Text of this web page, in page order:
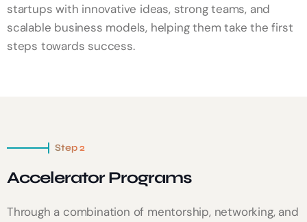
startups with innovative ideas, strong teams, and
scalable business models, helping them take the first
steps towards success.
Step 2
Accelerator Programs
Through a combination of mentorship, networking, and